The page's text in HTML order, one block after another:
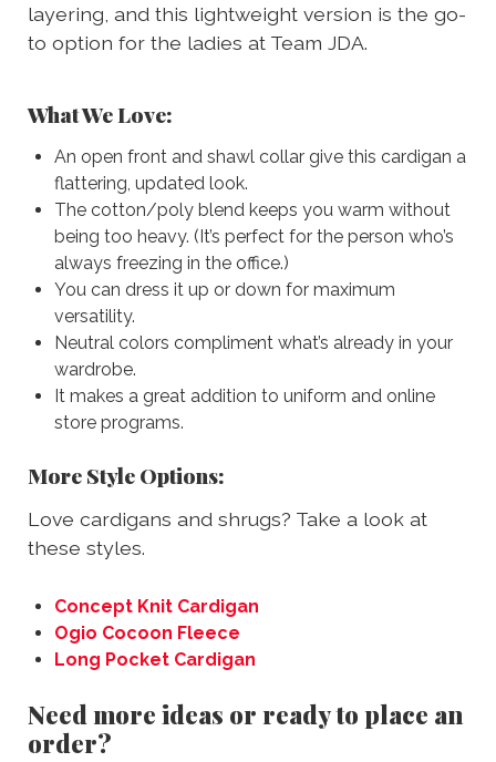
layering, and this lightweight version is the go-
to option for the ladies at Team JDA.
What We Love:
An open front and shawl collar give this cardigan a
flattering, updated look.
The cotton/poly blend keeps you warm without
being too heavy. (It’s perfect for the person who’s
always freezing in the office.)
You can dress it up or down for maximum
versatility.
Neutral colors compliment what’s already in your
wardrobe.
It makes a great addition to uniform and online
store programs.
More Style Options:
Love cardigans and shrugs? Take a look at
these styles.
Concept Knit Cardigan
Ogio Cocoon Fleece
Long Pocket Cardigan
Need more ideas or ready to place an
order?